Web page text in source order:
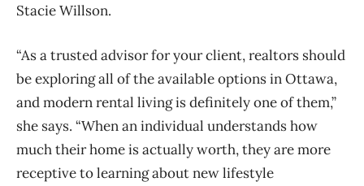
Stacie Willson.
“As a trusted advisor for your client, realtors should
be exploring all of the available options in Ottawa,
and modern rental living is definitely one of them,”
she says. “When an individual understands how
much their home is actually worth, they are more
receptive to learning about new lifestyle